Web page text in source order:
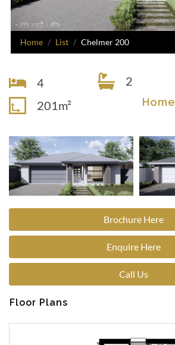
Home List Chelmer 200
4 2
201m²
Home
Brochure Here
Enquire Here
Call Us
Floor Plans